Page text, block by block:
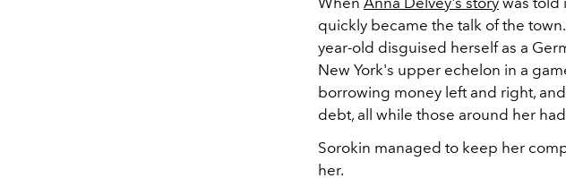
quickly became the talk of the
year-old disguised herself as a
New York's upper echelon in a
borrowing money left and right,
debt, all while those around her
Sorokin managed to keep her
her.